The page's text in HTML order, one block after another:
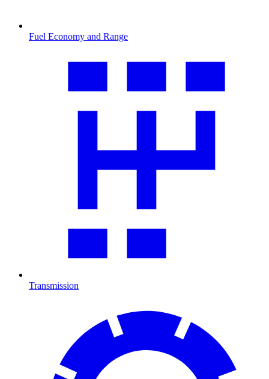
Fuel Economy and Range
Transmission